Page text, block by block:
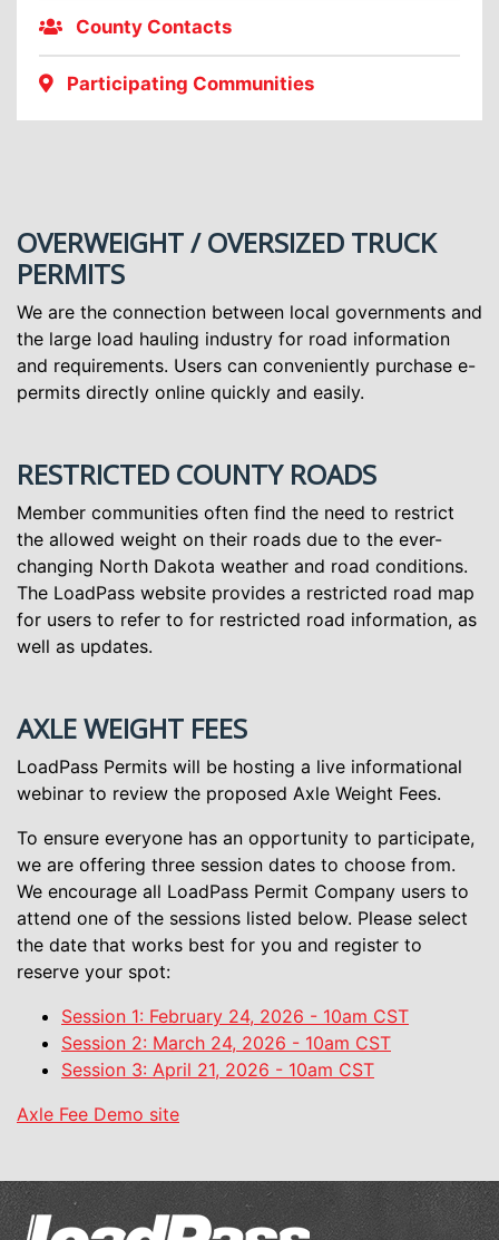
County Contacts
Participating Communities
OVERWEIGHT / OVERSIZED TRUCK
PERMITS
We are the connection between local governments and
the large load hauling industry for road information
and requirements. Users can conveniently purchase e-
permits directly online quickly and easily.
RESTRICTED COUNTY ROADS
Member communities often find the need to restrict
the allowed weight on their roads due to the ever-
changing North Dakota weather and road conditions.
The LoadPass website provides a restricted road map
for users to refer to for restricted road information, as
well as updates.
AXLE WEIGHT FEES
LoadPass Permits will be hosting a live informational
webinar to review the proposed Axle Weight Fees.
To ensure everyone has an opportunity to participate,
we are offering three session dates to choose from.
We encourage all LoadPass Permit Company users to
attend one of the sessions listed below. Please select
the date that works best for you and register to
reserve your spot:
Session 1: February 24, 2026 - 10am CST
Session 2: March 24, 2026 - 10am CST
Session 3: April 21, 2026 - 10am CST
Axle Fee Demo site